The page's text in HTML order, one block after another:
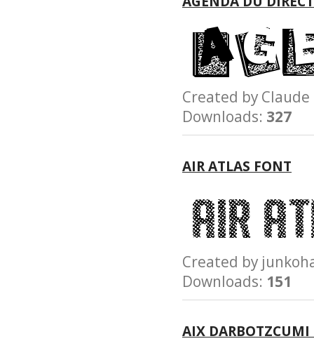
Created by
Downloads: 327
AIR ATLAS FONT
Created by
Downloads: 151
AIX DARBOTZCUMI